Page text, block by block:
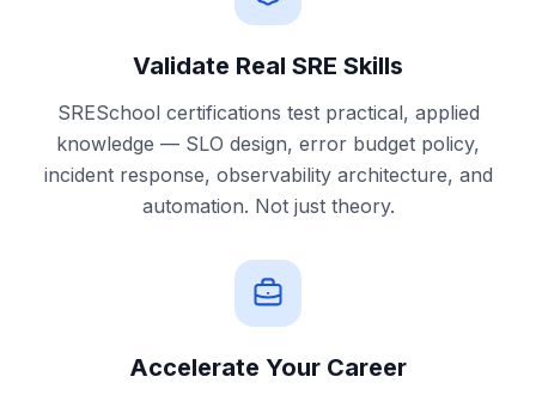
Validate Real SRE Skills
SRESchool certifications test practical, applied
knowledge — SLO design, error budget policy,
incident response, observability architecture, and
automation. Not just theory.
Accelerate Your Career